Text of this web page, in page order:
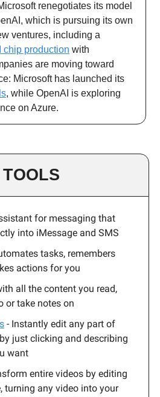
renegotiates its model
which is pursuing its own
ventures, including a
chip production with
are moving toward
Microsoft has launched its
, while OpenAI is exploring
on Azure.
for messaging that
into iMessage and SMS
tasks, remembers
actions for you
all the content you read,
or take notes on
- Instantly edit any part of
just clicking and describing
want
entire videos by editing
turning any video into your